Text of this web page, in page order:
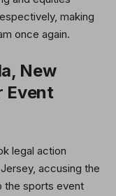
making
once again.
New
Event
legal action
accusing the
the sports event